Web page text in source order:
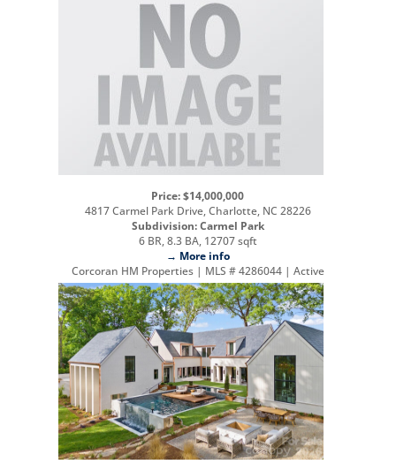
Price: $14,000,000
4817 Carmel Park Drive, Charlotte, NC 28226
Subdivision: Carmel Park
6 BR, 8.3 BA, 12707 sqft
→ More info
Corcoran HM Properties | MLS # 4286044 | Active